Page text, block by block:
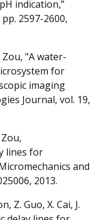
indication,”
2597-2600,
Zou, "A water-
for
imaging
Journal, vol. 19,
Zou,
lines for
and
2013.
Z. Guo, X. Cai, J.